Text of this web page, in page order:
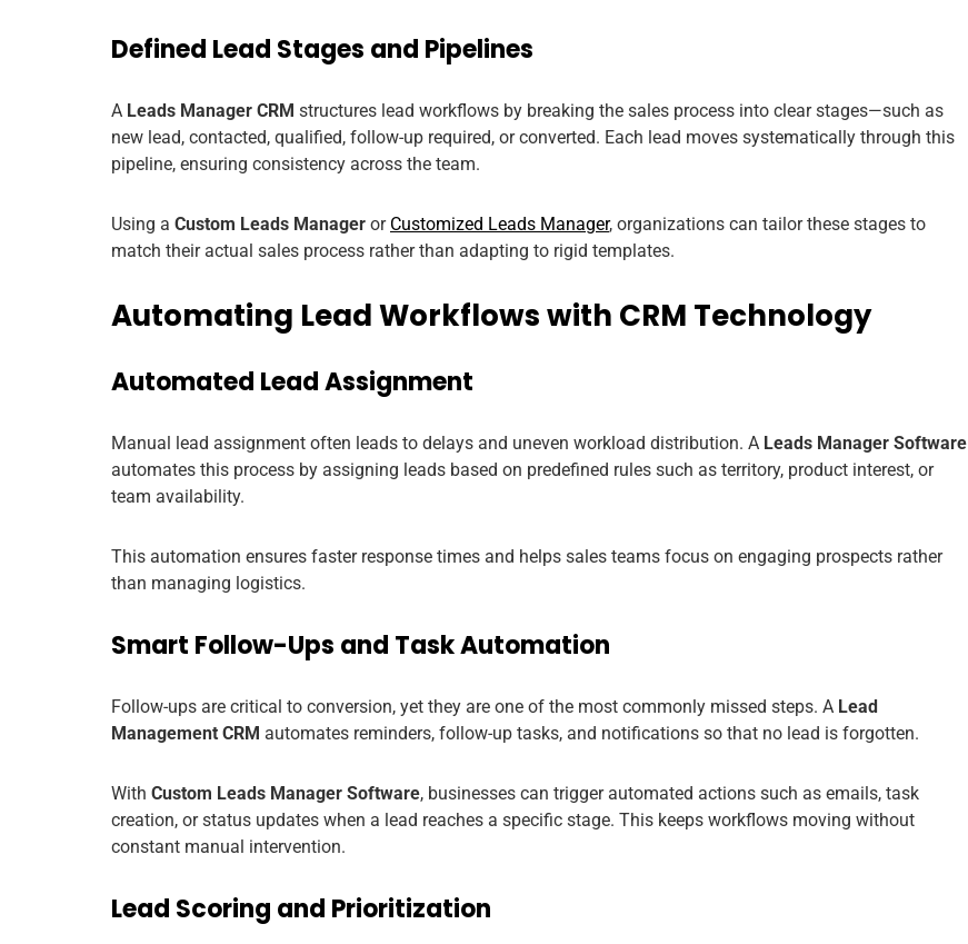
Defined Lead Stages and Pipelines
A Leads Manager CRM structures lead workflows by breaking the sales process into clear stages—such as
new lead, contacted, qualified, follow-up required, or converted. Each lead moves systematically through this
pipeline, ensuring consistency across the team.
Using a Custom Leads Manager or Customized Leads Manager, organizations can tailor these stages to
match their actual sales process rather than adapting to rigid templates.
Automating Lead Workflows with CRM Technology
Automated Lead Assignment
Manual lead assignment often leads to delays and uneven workload distribution. A Leads Manager Software
automates this process by assigning leads based on predefined rules such as territory, product interest, or
team availability.
This automation ensures faster response times and helps sales teams focus on engaging prospects rather
than managing logistics.
Smart Follow-Ups and Task Automation
Follow-ups are critical to conversion, yet they are one of the most commonly missed steps. A Lead
Management CRM automates reminders, follow-up tasks, and notifications so that no lead is forgotten.
With Custom Leads Manager Software, businesses can trigger automated actions such as emails, task
creation, or status updates when a lead reaches a specific stage. This keeps workflows moving without
constant manual intervention.
Lead Scoring and Prioritization